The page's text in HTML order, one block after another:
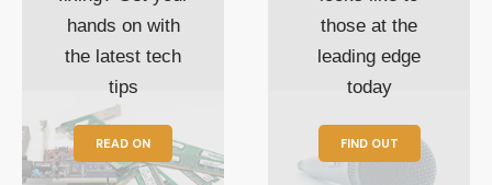
hands on with
the latest tech
tips
READ ON
those at the
leading edge
today
FIND OUT